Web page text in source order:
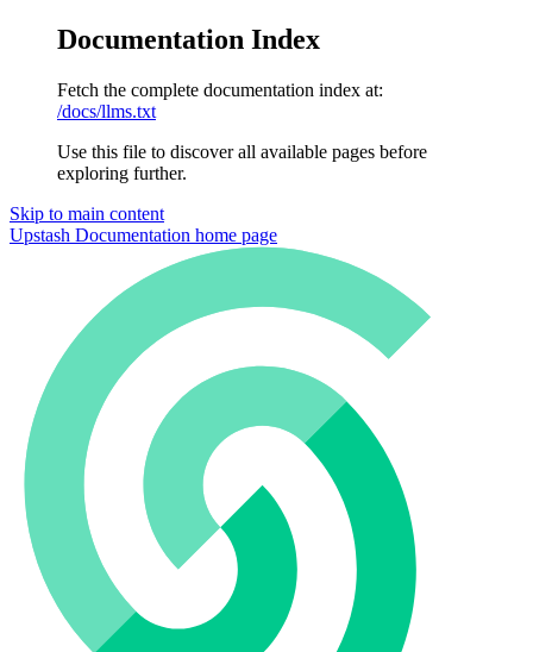
Documentation Index
Fetch the complete documentation index at:
/docs/llms.txt
Use this file to discover all available pages before
exploring further.
Skip to main content
Upstash Documentation home page